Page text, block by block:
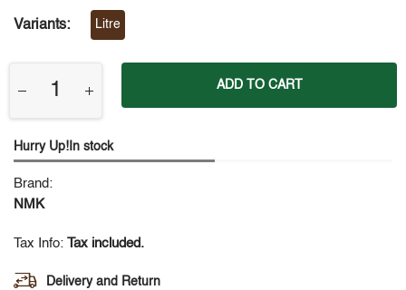
Variants: Litre
ADD TO CART
Hurry Up!In stock
Brand:
NMK
Tax Info: Tax included.
Delivery and Return